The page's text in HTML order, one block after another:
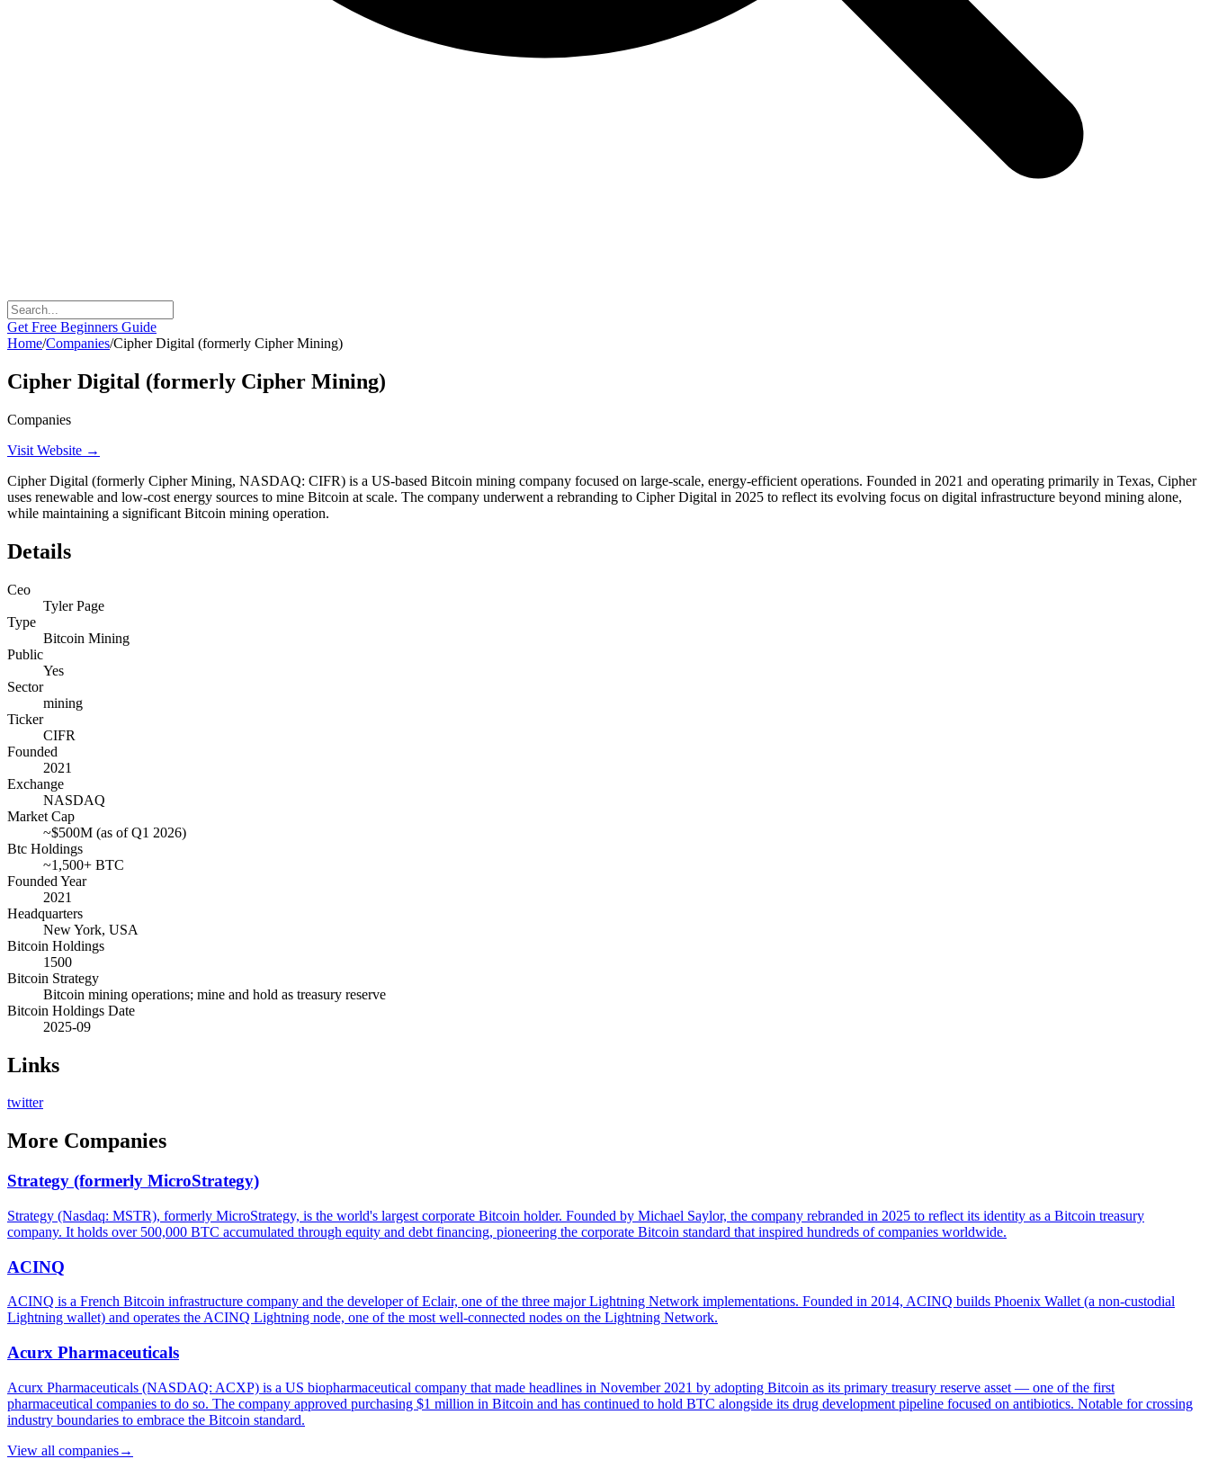
Get Free Beginners Guide
Home/Companies/Cipher Digital (formerly Cipher Mining)
Cipher Digital (formerly Cipher Mining)
Companies
Visit Website →
Cipher Digital (formerly Cipher Mining, NASDAQ: CIFR) is a US-based Bitcoin mining company focused on large-scale, energy-efficient operations. Founded in 2021 and operating primarily in Texas, Cipher
uses renewable and low-cost energy sources to mine Bitcoin at scale. The company underwent a rebranding to Cipher Digital in 2025 to reflect its evolving focus on digital infrastructure beyond mining alone,
while maintaining a significant Bitcoin mining operation.
Details
Ceo
Tyler Page
Type
Bitcoin Mining
Public
Yes
Sector
mining
Ticker
CIFR
Founded
2021
Exchange
NASDAQ
Market Cap
~$500M (as of Q1 2026)
Btc Holdings
~1,500+ BTC
Founded Year
2021
Headquarters
New York, USA
Bitcoin Holdings
1500
Bitcoin Strategy
Bitcoin mining operations; mine and hold as treasury reserve
Bitcoin Holdings Date
2025-09
Links
twitter
More Companies
Strategy (formerly MicroStrategy)
Strategy (Nasdaq: MSTR), formerly MicroStrategy, is the world's largest corporate Bitcoin holder. Founded by Michael Saylor, the company rebranded in 2025 to reflect its identity as a Bitcoin treasury
company. It holds over 500,000 BTC accumulated through equity and debt financing, pioneering the corporate Bitcoin standard that inspired hundreds of companies worldwide.
ACINQ
ACINQ is a French Bitcoin infrastructure company and the developer of Eclair, one of the three major Lightning Network implementations. Founded in 2014, ACINQ builds Phoenix Wallet (a non-custodial
Lightning wallet) and operates the ACINQ Lightning node, one of the most well-connected nodes on the Lightning Network.
Acurx Pharmaceuticals
Acurx Pharmaceuticals (NASDAQ: ACXP) is a US biopharmaceutical company that made headlines in November 2021 by adopting Bitcoin as its primary treasury reserve asset — one of the first
pharmaceutical companies to do so. The company approved purchasing $1 million in Bitcoin and has continued to hold BTC alongside its drug development pipeline focused on antibiotics. Notable for crossing
industry boundaries to embrace the Bitcoin standard.
View all companies→